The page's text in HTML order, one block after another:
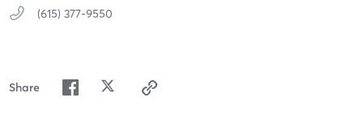
(615) 377-9550
Share